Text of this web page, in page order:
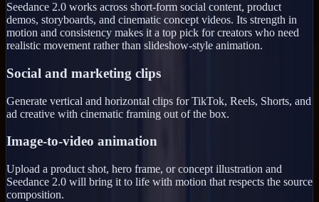
Seedance 2.0 works across short-form social content, product
demos, storyboards, and cinematic concept videos. Its strength in
motion and consistency makes it a top pick for creators who need
realistic movement rather than slideshow-style animation.
Social and marketing clips
Generate vertical and horizontal clips for TikTok, Reels, Shorts, and
ad creative with cinematic framing out of the box.
Image-to-video animation
Upload a product shot, hero frame, or concept illustration and
Seedance 2.0 will bring it to life with motion that respects the source
composition.